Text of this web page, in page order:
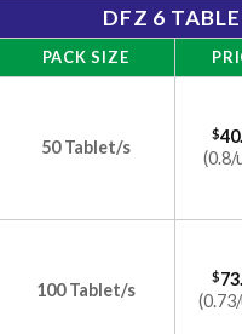
DFZ 6
PACK SIZE
50 Tablet/s
$
(0.8/
100 Tablet/s
$